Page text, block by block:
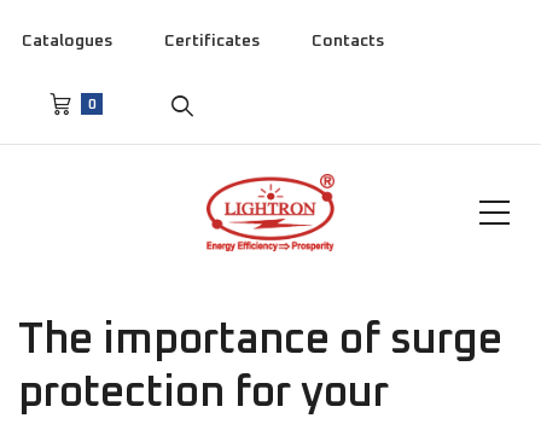
Catalogues Certificates Contacts
0
The importance of surge
protection for your